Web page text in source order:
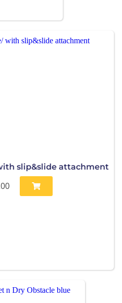
slip&slide attachment